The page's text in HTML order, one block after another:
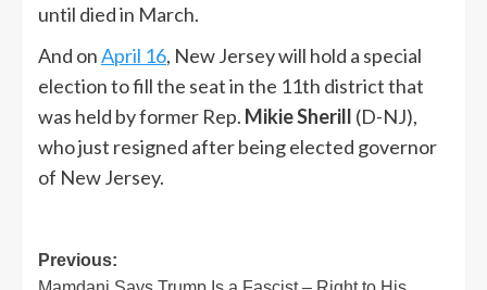
until died in March.
And onApril 16, New Jersey will hold a special
election to fill the seat in the 11th district that
was held by former Rep. Mikie Sherill (D-NJ),
who just resigned after being elected governor
of New Jersey.
Post
Previous: